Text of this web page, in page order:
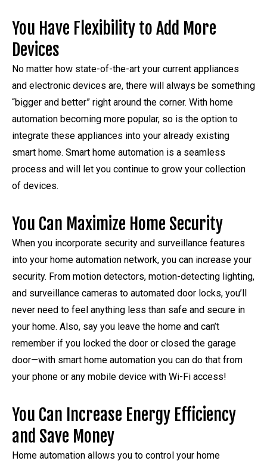
You Have Flexibility to Add More
Devices
No matter how state-of-the-art your current appliances
and electronic devices are, there will always be something
“bigger and better” right around the corner. With home
automation becoming more popular, so is the option to
integrate these appliances into your already existing
smart home. Smart home automation is a seamless
process and will let you continue to grow your collection
of devices.
You Can Maximize Home Security
When you incorporate security and surveillance features
into your home automation network, you can increase your
security. From motion detectors, motion-detecting lighting,
and surveillance cameras to automated door locks, you’ll
never need to feel anything less than safe and secure in
your home. Also, say you leave the home and can’t
remember if you locked the door or closed the garage
door—with smart home automation you can do that from
your phone or any mobile device with Wi-Fi access!
You Can Increase Energy Efficiency
and Save Money
Home automation allows you to control your home